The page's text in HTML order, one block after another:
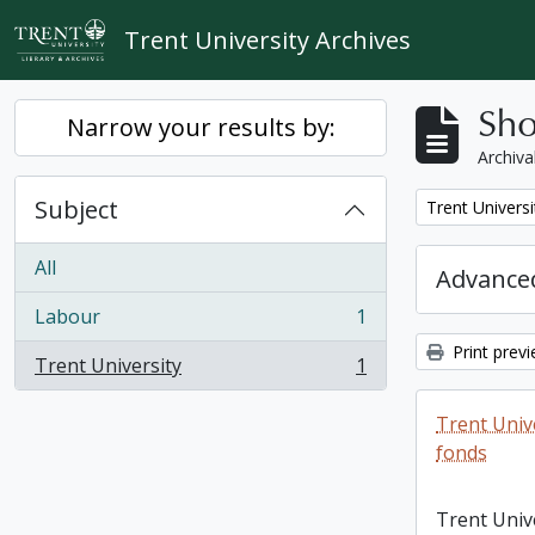
Skip to main content
Trent University Archives
Narrow your results by:
Subject
All
Labour
, 1 results
1
Trent University
, 1 results 1
Remove filter:
Trent
Print
Trent
fonds
Trent